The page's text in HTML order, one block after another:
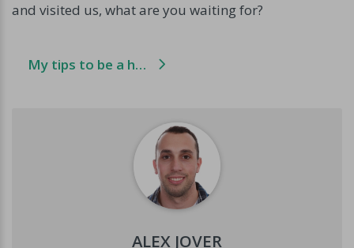
and visited us, what are you waiting for?
My tips to be a happier developer
ALEX JOVER